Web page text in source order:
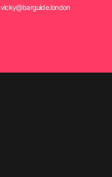
vicky@barguide.london